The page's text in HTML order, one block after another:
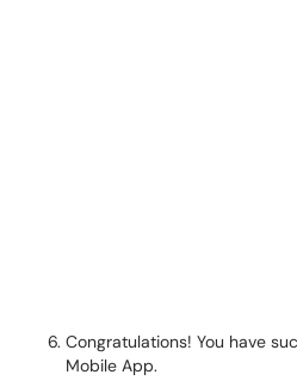
Congratulations! You have
Mobile App.